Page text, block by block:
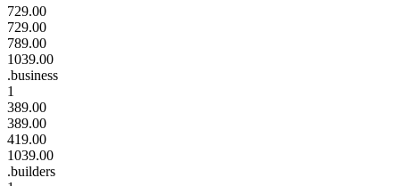
729.00
729.00
789.00
1039.00
.business
1
389.00
389.00
419.00
1039.00
.builders